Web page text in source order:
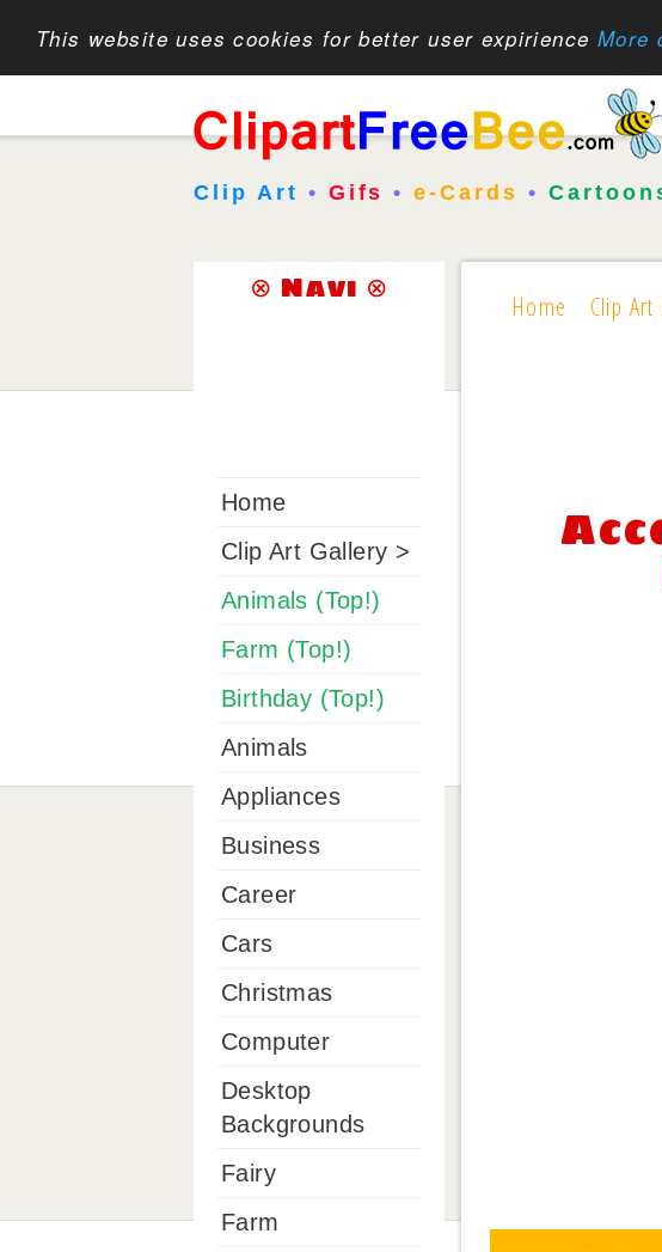
This website uses cookies for better user expirience More
Clip Art • Gifs •e-Cards •
Home Clip
⊗ Navi ⊗
Home
Clip Art Gallery >
Animals (Top!)
Farm (Top!)
Birthday (Top!)
Animals
Appliances
Business
Career
Cars
Christmas
Computer
Desktop
Backgrounds
Fairy
Farm